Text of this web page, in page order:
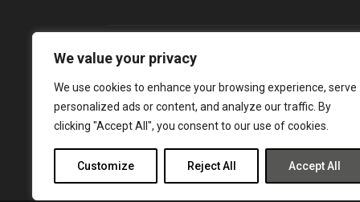
We value your privacy
We use cookies to enhance your browsing experience, serve
personalized ads or content, and analyze our traffic. By
clicking "Accept All", you consent to our use of cookies.
Customize Reject All Accept All